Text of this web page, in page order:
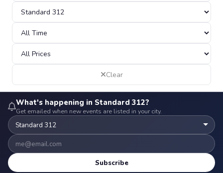
Clear
What's happening in Standard 312?
Get emailed when new events are listed in your city.
Subscribe